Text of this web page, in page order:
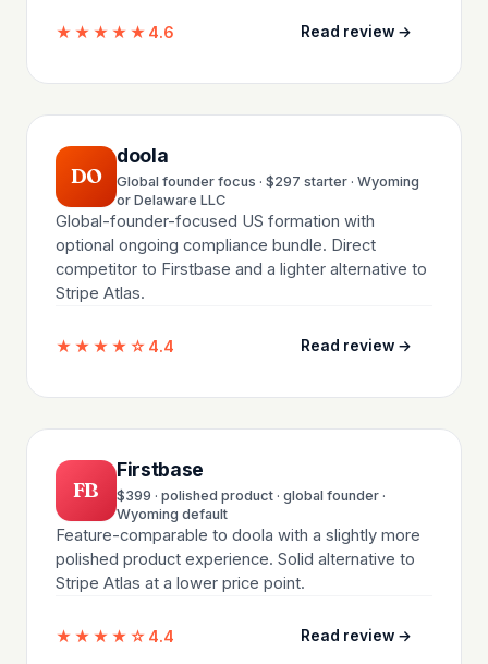
★★★★★ 4.6 Read review →
DO
doola
Global founder focus · $297 starter · Wyoming
or Delaware LLC
Global-founder-focused US formation with
optional ongoing compliance bundle. Direct
competitor to Firstbase and a lighter alternative to
Stripe Atlas.
★★★★☆ 4.4 Read review →
FB
Firstbase
$399 · polished product · global founder ·
Wyoming default
Feature-comparable to doola with a slightly more
polished product experience. Solid alternative to
Stripe Atlas at a lower price point.
★★★★☆ 4.4 Read review →